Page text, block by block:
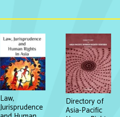
Law,
Jurisprudence Directory of
Asia-Pacific